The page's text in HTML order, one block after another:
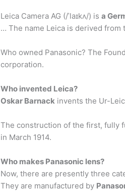
Leica Camera AG (/ˈlaɪkʌ/) is a
… The name Leica is derived from
Who owned Panasonic? The
corporation.
Who invented Leica?
Oskar Barnack invents the Ur-
The construction of the first, fully
in March 1914.
Who makes Panasonic lens?
Now, there are presently three
They are manufactured by